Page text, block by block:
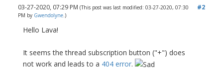
#2
03-27-2020, 07:29 PM (This post was last modified: 03-27-2020, 07:30
PM by Gwendolyne .)
Hello Lava!
It seems the thread subscription button ("+") does
not work and leads to a 404 error.